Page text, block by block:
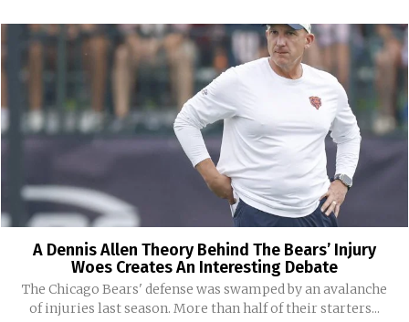
A Dennis Allen Theory Behind The Bears’ Injury
Woes Creates An Interesting Debate
The Chicago Bears' defense was swamped by an avalanche
of injuries last season. More than half of their starters...